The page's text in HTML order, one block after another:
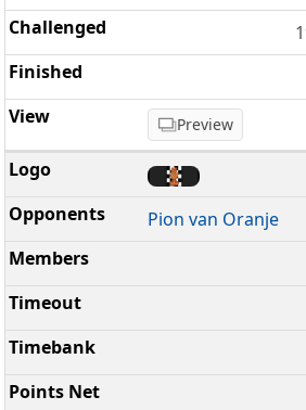
Preview
Pion van Oranje